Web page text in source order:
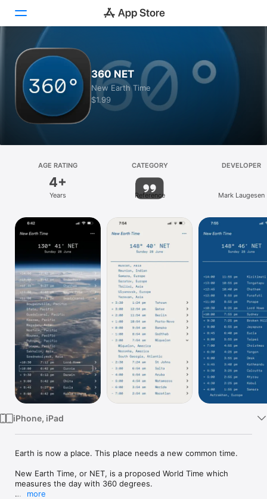
Today
Games
Apps
Platform
iPad
Mac
Watch
TV
360 NET
New Earth Time
$1.99
AGE RATING
4+
Years
CATEGORY
Reference
DEVELOPER
Mark Laugesen
iPhone, iPad
Earth is now a place. This place needs a new common time.
New Earth Time, or NET, is a proposed World Time which
measures the day with 360 degrees.
more